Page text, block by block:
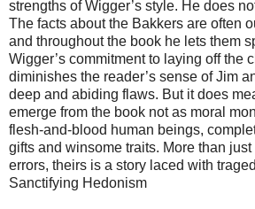
strengths of Wigger’s style. He does
The facts about the Bakkers are often
and throughout the book he lets them
Wigger’s commitment to laying off the
diminishes the reader’s sense of Jim
deep and abiding flaws. But it does
emerge from the book not as moral
flesh-and-blood human beings,
gifts and winsome traits. More than just
errors, theirs is a story laced with
Sanctifying Hedonism